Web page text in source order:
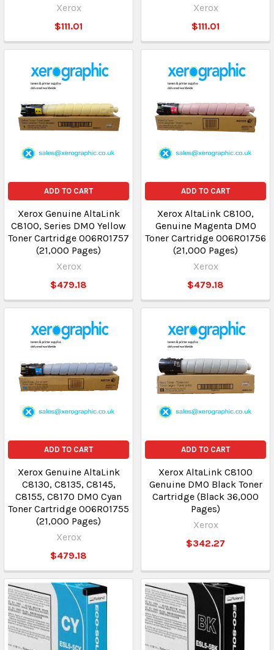
Xerox
$111.01
Xerox
$111.01
ADD TO CART
Xerox Genuine AltaLink
C8100, Series DMO Yellow
Toner Cartridge 006R01757
(21,000 Pages)
Xerox
$479.18
ADD TO CART
Xerox AltaLink C8100,
Genuine Magenta DMO
Toner Cartridge 006R01756
(21,000 Pages)
Xerox
$479.18
ADD TO CART
Xerox Genuine AltaLink
C8130, C8135, C8145,
C8155, C8170 DMO Cyan
Toner Cartridge 006R01755
(21,000 Pages)
Xerox
$479.18
ADD TO CART
Xerox AltaLink C8100
Genuine DMO Black Toner
Cartridge (Black 36,000
Pages)
Xerox
$342.27